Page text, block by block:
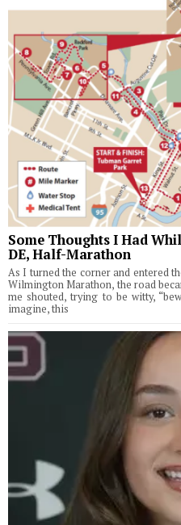
Some Thoughts I Had
DE, Half-Marathon
As I turned the corner and entered
Wilmington Marathon, the road
me shouted, trying to be witty,
imagine, this